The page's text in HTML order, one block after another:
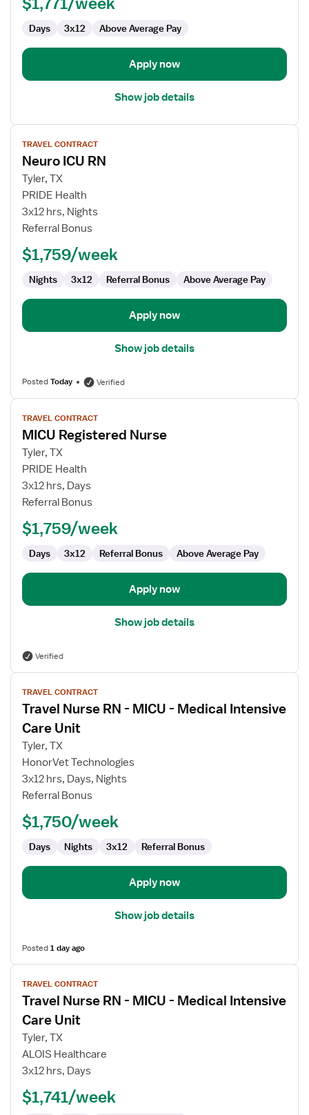
Days 3x12 Above Average Pay
Apply now
Show job details
View
job
details
for
Neuro
ICU
RN
TRAVEL CONTRACT
Neuro ICU RN
Tyler, TX
PRIDE Health
3x12 hrs, Nights
Referral Bonus
$1,759/week
Nights 3x12 Referral Bonus Above Average Pay
Apply now
Show job details
PostedToday Verified
View
job
details
for
MICU
Registered
Nurse
TRAVEL CONTRACT
MICU Registered Nurse
Tyler, TX
PRIDE Health
3x12 hrs, Days
Referral Bonus
$1,759/week
Days 3x12 Referral Bonus Above Average Pay
Apply now
Show job details
Verified
View
job
details
for
Travel
Nurse
MICU
Medical
Intensive
Unit
TRAVEL CONTRACT
Travel Nurse RN - MICU - Medical Intensive
Care Unit
Tyler, TX
HonorVet Technologies
3x12 hrs, Days, Nights
Referral Bonus
$1,750/week
Days Nights 3x12 Referral Bonus
Apply now
Show job details
Posted1 day ago
View
job
details
for
Travel
Nurse
MICU
TRAVEL CONTRACT
Travel Nurse RN - MICU - Medical Intensive
Care Unit
Tyler, TX
ALOIS Healthcare
3x12 hrs, Days
$1,741/week